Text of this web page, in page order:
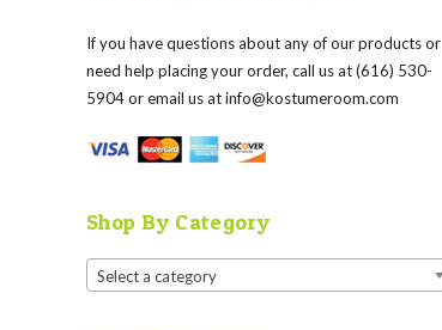
If you have questions about any of our products or
need help placing your order, call us at (616) 530-
5904 or email us atinfo@kostumeroom.com
Shop By Category
Select a category